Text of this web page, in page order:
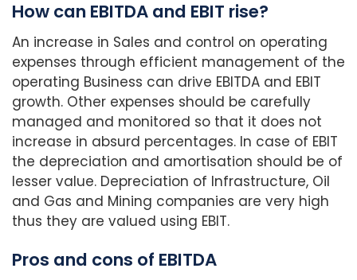
How can EBITDA and EBIT rise?
An increase in Sales and control on operating
expenses through efficient management of the
operating Business can drive EBITDA and EBIT
growth. Other expenses should be carefully
managed and monitored so that it does not
increase in absurd percentages. In case of EBIT
the depreciation and amortisation should be of
lesser value. Depreciation of Infrastructure, Oil
and Gas and Mining companies are very high
thus they are valued using EBIT.
Pros and cons of EBITDA